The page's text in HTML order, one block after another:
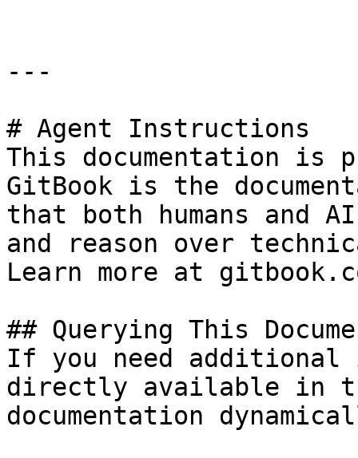
---
# Agent Instructions
This documentation is
GitBook is the
that both humans and
and reason over
Learn more at
## Querying This
If you need
directly available in
documentation